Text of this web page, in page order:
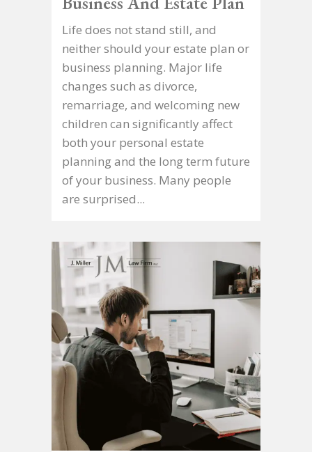
Life does not stand still, and
neither should your estate plan or
business planning. Major life
changes such as divorce,
remarriage, and welcoming new
children can significantly affect
both your personal estate
planning and the long term future
of your business. Many people
are surprised...